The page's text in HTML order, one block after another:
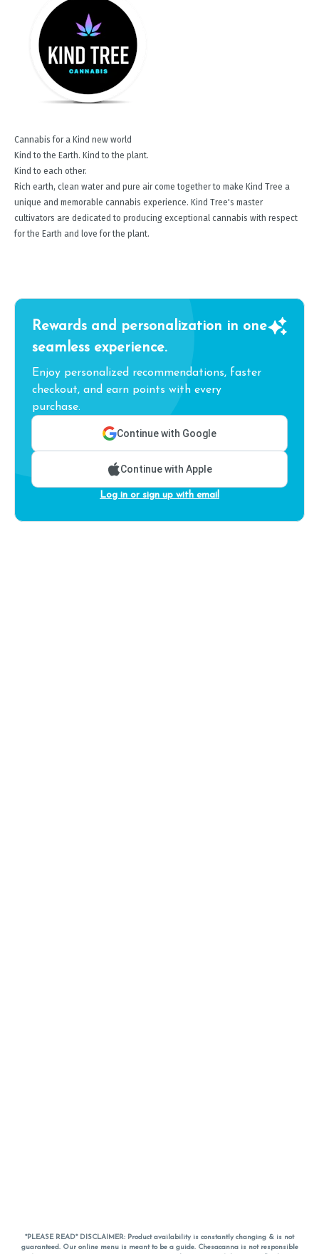
Cannabis for a Kind new world
Kind to the Earth. Kind to the plant.
Kind to each other.
Rich earth, clean water and pure air come together to make Kind Tree a
unique and memorable cannabis experience. Kind Tree's master
cultivators are dedicated to producing exceptional cannabis with respect
for the Earth and love for the plant.
Rewards and personalization in one
seamless experience.
Enjoy personalized recommendations, faster
checkout, and earn points with every
purchase.
Continue with Google
Continue with Apple
Log in or sign up with email
*PLEASE READ* DISCLAIMER: Product availability is constantly changing & is not
guaranteed. Our online menu is meant to be a guide. Chesacanna is not responsible